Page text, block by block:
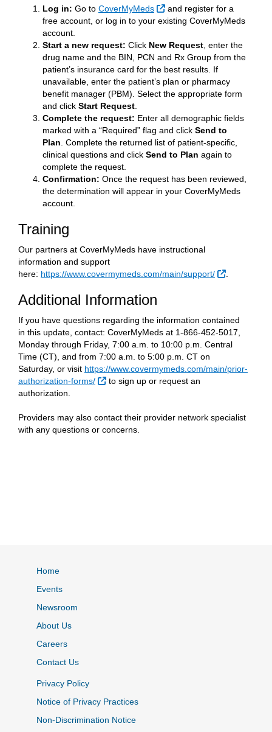
Log in: Go to CoverMyMeds External Link
and register for a
free account, or log in to your existing CoverMyMeds
account.
Start a new request: Click New Request , enter the
drug name and the BIN, PCN and Rx Group from the
patient’s insurance card for the best results. If
unavailable, enter the patient’s plan or pharmacy
benefit manager (PBM). Select the appropriate form
and click Start Request
Complete the request: Enter all demographic fields
marked with a “Required” flag and click Send to
Plan . Complete the returned list of patient-specific,
clinical questions and click Send to Plan again to
complete the request.
Confirmation: Once the request has been reviewed,
the determination will appear in your CoverMyMeds
account.
Training
Our partners at CoverMyMeds have instructional
information and support
here: https://www.covermymeds.com/main/support/ External
Additional Information
If you have questions regarding the information contained
in this update, contact: CoverMyMeds at 1-866-452-5017,
Monday through Friday, 7:00 a.m. to 10:00 p.m. Central
Time (CT), and from 7:00 a.m. to 5:00 p.m. CT on
Saturday, or visit https://www.covermymeds.com/main/prior-
authorization-forms/
External Link
to sign up or request an
authorization.
Providers may also contact their provider network specialist
with any questions or concerns.
Home
Events
Newsroom
About Us
Careers
Contact Us
Privacy Policy
Notice of Privacy Practices
Non-Discrimination Notice